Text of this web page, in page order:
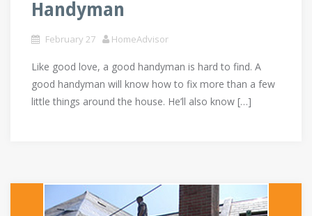
Handyman
February 27 HomeAdvisor
Like good love, a good handyman is hard to find. A
good handyman will know how to fix more than a few
little things around the house. He’ll also know […]